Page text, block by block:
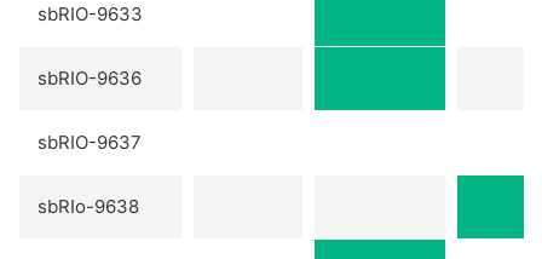
sbRIO-9633
sbRIO-9636
sbRIO-9637
sbRIo-9638